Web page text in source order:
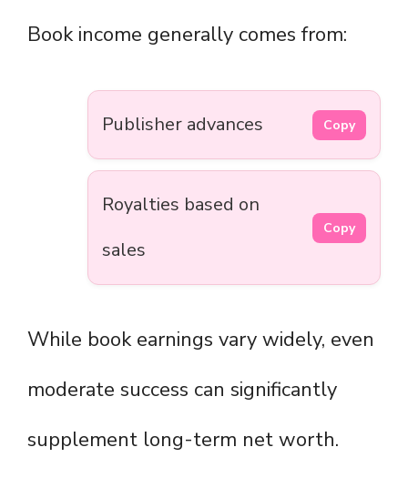
Book income generally comes from:
Publisher advances Copy
Royalties based on
sales
Copy
While book earnings vary widely, even
moderate success can significantly
supplement long-term net worth.